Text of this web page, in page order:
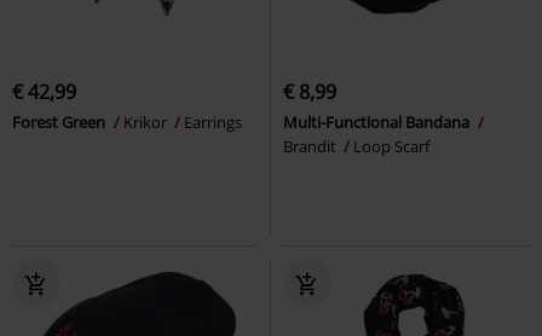
€ 42,99
Forest Green Krikor Earrings
€ 8,99
Multi-Functional Bandana
Brandit
Loop Scarf